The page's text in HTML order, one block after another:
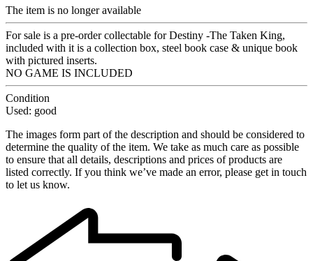
The item is no longer available
For sale is a pre-order collectable for Destiny -The Taken King,
included with it is a collection box, steel book case & unique book
with pictured inserts.
NO GAME IS INCLUDED
Condition
Used: good
The images form part of the description and should be considered to
determine the quality of the item. We take as much care as possible
to ensure that all details, descriptions and prices of products are
listed correctly. If you think we’ve made an error, please get in touch
to let us know.